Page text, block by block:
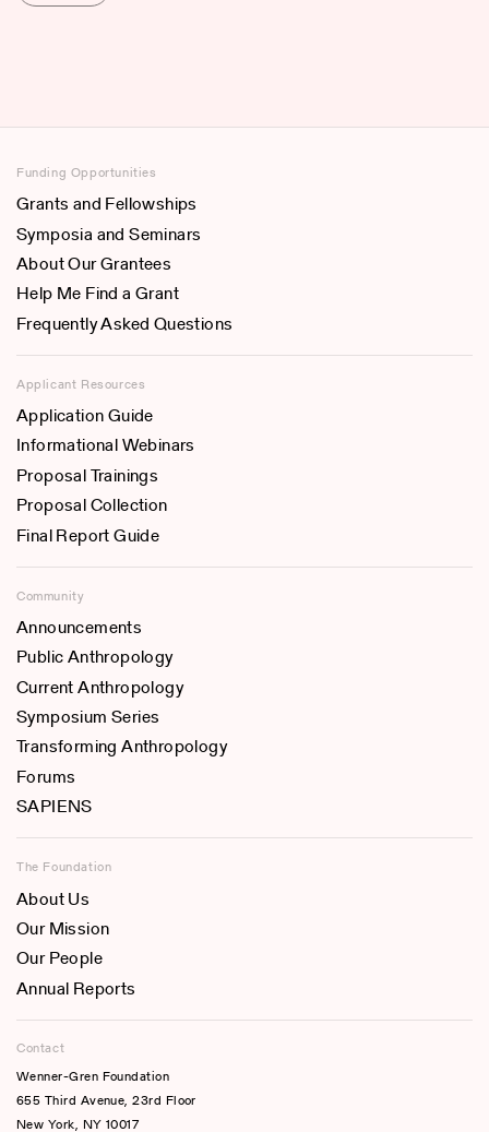
Funding Opportunities
Grants and Fellowships
Symposia and Seminars
About Our Grantees
Help Me Find a Grant
Frequently Asked Questions
Applicant Resources
Application Guide
Informational Webinars
Proposal Trainings
Proposal Collection
Final Report Guide
Community
Announcements
Public Anthropology
Current Anthropology
Symposium Series
Transforming Anthropology
Forums
SAPIENS
The Foundation
About Us
Our Mission
Our People
Annual Reports
Contact
Wenner-Gren Foundation
655 Third Avenue, 23rd Floor
New York, NY 10017